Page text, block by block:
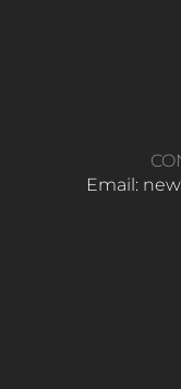
Email: